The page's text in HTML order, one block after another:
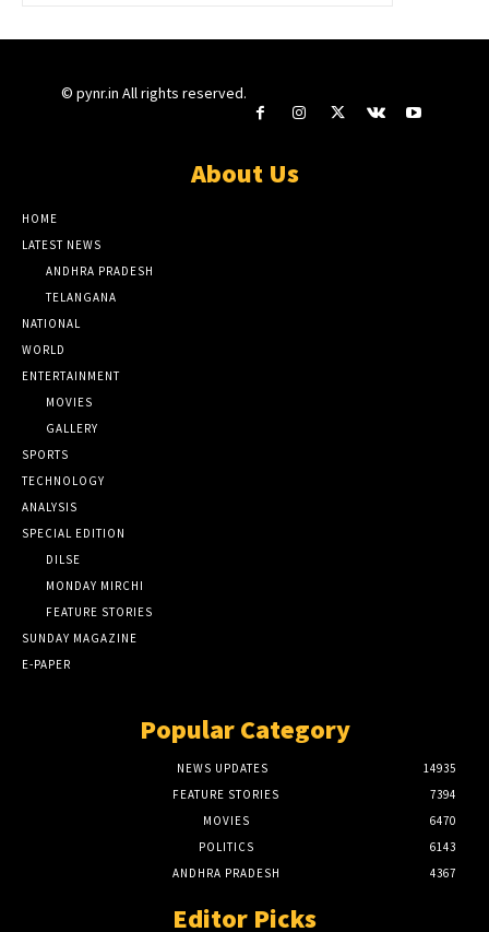
© pynr.in All rights reserved.
About Us
HOME
LATEST NEWS
ANDHRA PRADESH
TELANGANA
NATIONAL
WORLD
ENTERTAINMENT
MOVIES
GALLERY
SPORTS
TECHNOLOGY
ANALYSIS
SPECIAL EDITION
DILSE
MONDAY MIRCHI
FEATURE STORIES
SUNDAY MAGAZINE
E-PAPER
Popular Category
NEWS UPDATES
14935
FEATURE STORIES
7394
MOVIES
6470
POLITICS
6143
ANDHRA PRADESH
4367
Editor Picks